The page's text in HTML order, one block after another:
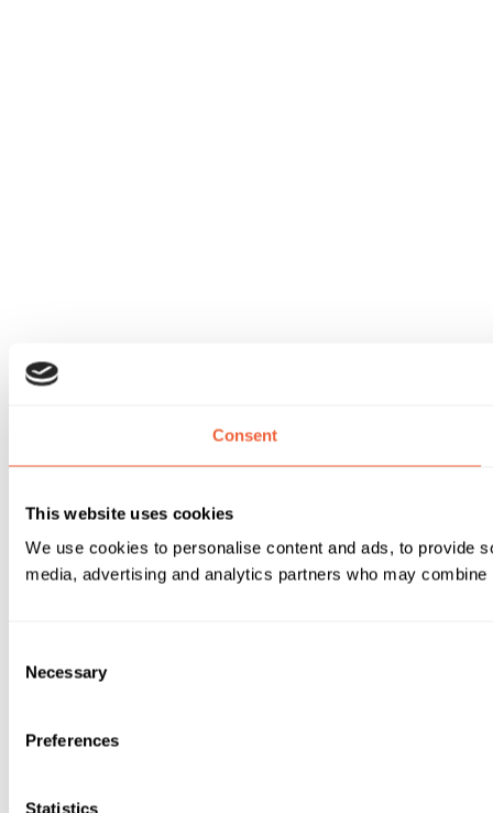
Consent
This website uses cookies
We use cookies to personalise content and ads, to provide
media, advertising and analytics partners who may
Selection
Necessary
Preferences
Statistics